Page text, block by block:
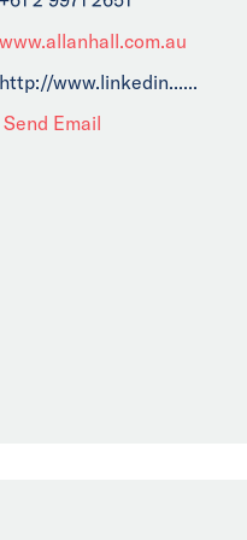
http://www.linkedin......
Send Email